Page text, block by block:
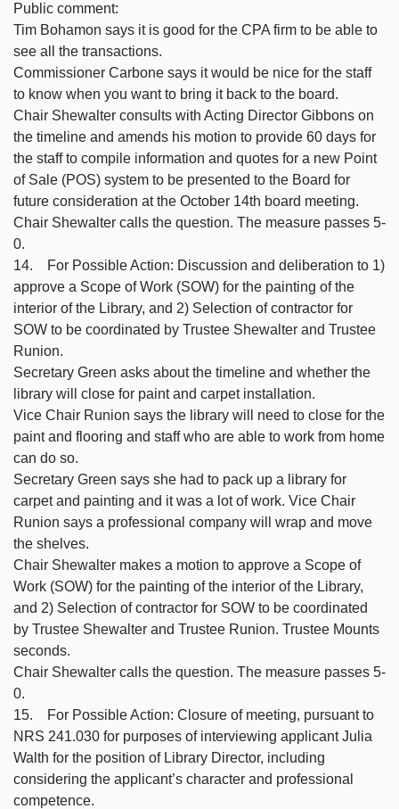
Public comment:
Tim Bohamon says it is good for the CPA firm to be able to
see all the transactions.
Commissioner Carbone says it would be nice for the staff
to know when you want to bring it back to the board.
Chair Shewalter consults with Acting Director Gibbons on
the timeline and amends his motion to provide 60 days for
the staff to compile information and quotes for a new Point
of Sale (POS) system to be presented to the Board for
future consideration at the October 14th board meeting.
Chair Shewalter calls the question. The measure passes 5-
0.
14. For Possible Action: Discussion and deliberation to 1)
approve a Scope of Work (SOW) for the painting of the
interior of the Library, and 2) Selection of contractor for
SOW to be coordinated by Trustee Shewalter and Trustee
Runion.
Secretary Green asks about the timeline and whether the
library will close for paint and carpet installation.
Vice Chair Runion says the library will need to close for the
paint and flooring and staff who are able to work from home
can do so.
Secretary Green says she had to pack up a library for
carpet and painting and it was a lot of work. Vice Chair
Runion says a professional company will wrap and move
the shelves.
Chair Shewalter makes a motion to approve a Scope of
Work (SOW) for the painting of the interior of the Library,
and 2) Selection of contractor for SOW to be coordinated
by Trustee Shewalter and Trustee Runion. Trustee Mounts
seconds.
Chair Shewalter calls the question. The measure passes 5-
0.
15. For Possible Action: Closure of meeting, pursuant to
NRS 241.030 for purposes of interviewing applicant Julia
Walth for the position of Library Director, including
considering the applicant’s character and professional
competence.